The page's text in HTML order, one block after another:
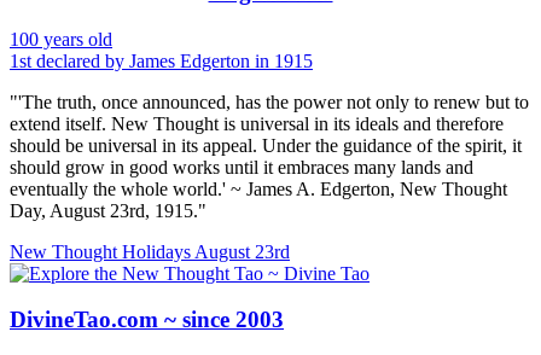
100 years old
1st declared by James Edgerton in 1915
"'The truth, once announced, has the power not only to renew but to
extend itself. New Thought is universal in its ideals and therefore
should be universal in its appeal. Under the guidance of the spirit, it
should grow in good works until it embraces many lands and
eventually the whole world.' ~ James A. Edgerton, New Thought
Day, August 23rd, 1915."
New Thought Holidays August 23rd
DivineTao.com ~ since 2003